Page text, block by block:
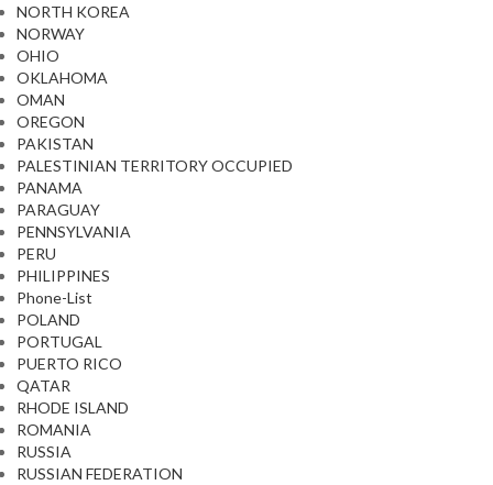
NORTH KOREA
NORWAY
OHIO
OKLAHOMA
OMAN
OREGON
PAKISTAN
PALESTINIAN TERRITORY OCCUPIED
PANAMA
PARAGUAY
PENNSYLVANIA
PERU
PHILIPPINES
Phone-List
POLAND
PORTUGAL
PUERTO RICO
QATAR
RHODE ISLAND
ROMANIA
RUSSIA
RUSSIAN FEDERATION